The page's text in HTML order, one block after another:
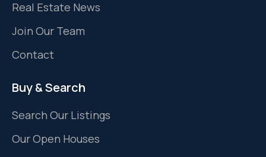
Real Estate News
Join Our Team
Contact
Buy & Search
Search Our Listings
Our Open Houses